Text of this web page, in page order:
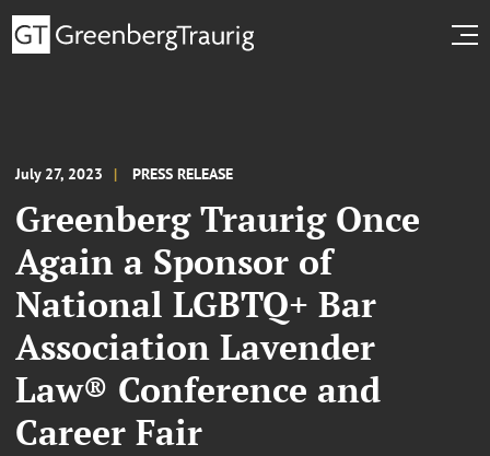
July 27, 2023 PRESS RELEASE
Greenberg Traurig Once
Again a Sponsor of
National LGBTQ+ Bar
Association Lavender
Law® Conference and
Career Fair